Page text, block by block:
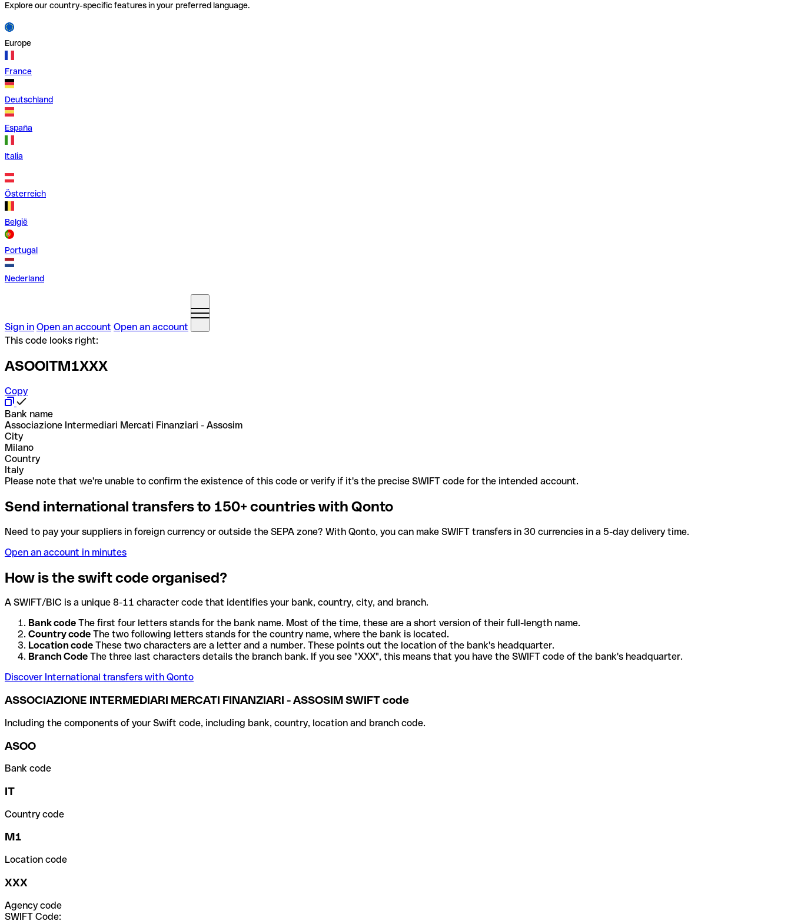
Explore our country-specific features in your preferred language.
Europe
France
Deutschland
España
Italia
Österreich
België
Portugal
Nederland
Sign in Open an account Open an account
This code looks right:
ASOOITM1XXX
Copy
Bank name
Associazione Intermediari Mercati Finanziari - Assosim
City
Milano
Country
Italy
Please note that we're unable to confirm the existence of this code or verify if it's the precise SWIFT code for the intended account.
Send international transfers to 150+ countries with Qonto
Need to pay your suppliers in foreign currency or outside the SEPA zone? With Qonto, you can make SWIFT transfers in 30 currencies in a 5-day delivery time.
Open an account in minutes
How is the swift code organised?
A SWIFT/BIC is a unique 8-11 character code that identifies your bank, country, city, and branch.
Bank code The first four letters stands for the bank name. Most of the time, these are a short version of their full-length name.
Country code The two following letters stands for the country name, where the bank is located.
Location code These two characters are a letter and a number. These points out the location of the bank's headquarter.
Branch Code The three last characters details the branch bank. If you see "XXX", this means that you have the SWIFT code of the bank's headquarter.
Discover International transfers with Qonto
ASSOCIAZIONE INTERMEDIARI MERCATI FINANZIARI - ASSOSIM SWIFT code
Including the components of your Swift code, including bank, country, location and branch code.
ASOO
Bank code
IT
Country code
M1
Location code
XXX
Agency code
SWIFT Code: